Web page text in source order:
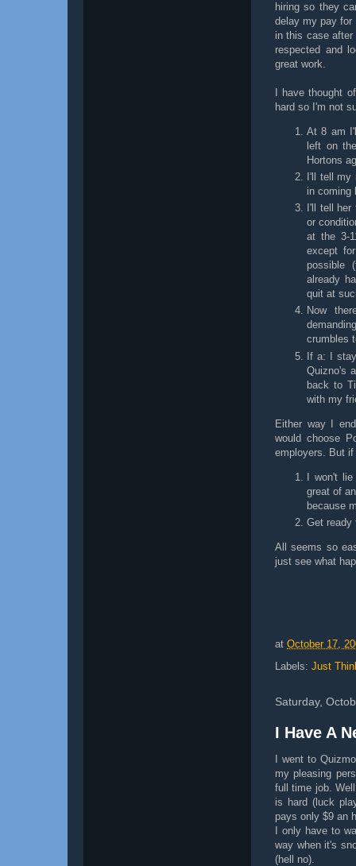
hiring so they
delay my pay for
in this case
respected and
great work.
I have thought
hard so I'm not
At 8 am
left on
Hortons
I'll tell
in coming
I'll tell
or
at the 3-
except
possible
already
quit at
Now
crumbles
If a: I
Quizno's
back to
with my
Either way I
would choose
employers. But
I won't
great of
because
Get ready
All seems so
just see what
at October 17,
Labels: Just
Saturday,
I Have A
I went to
my pleasing
full time job.
is hard (luck
pays only $9 an
I only have to
way when it's
(hell no).